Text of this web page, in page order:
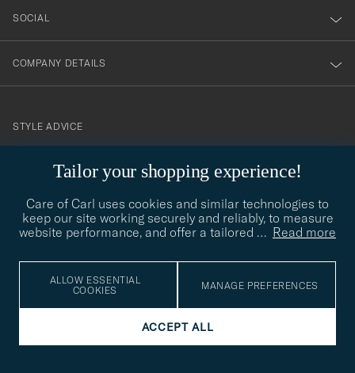
Tailor your shopping experience!
Care of Carl uses cookies and similar technologies to
keep our site working securely and reliably, to measure
website performance, and offer a tailored … Read more
ALLOW ESSENTIAL
COOKIES
MANAGE PREFERENCES
ACCEPT ALL
SOCIAL
COMPANY DETAILS
contact@careofcarl.com
STYLE ADVICE
STYLE ADVICE